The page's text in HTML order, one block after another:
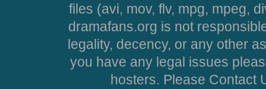
files (avi, mov, flv, mpg, mpeg,
dramafans.org is not
legality, decency, or any other
you have any legal issues
hosters. Please Contact